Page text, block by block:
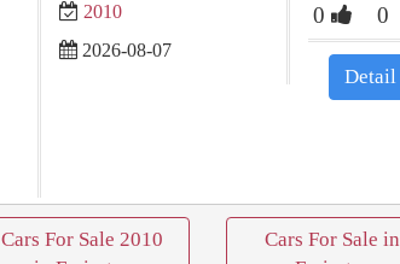
2010
2026-08-07
0 0
Detail
Cars For Sale 2010
Cars For Sale in